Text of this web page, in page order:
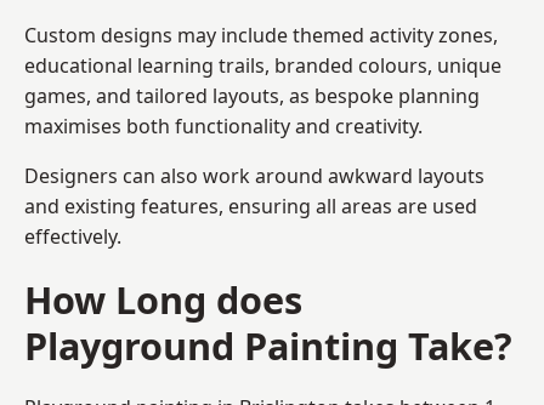
Custom designs may include themed activity zones,
educational learning trails, branded colours, unique
games, and tailored layouts, as bespoke planning
maximises both functionality and creativity.
Designers can also work around awkward layouts
and existing features, ensuring all areas are used
effectively.
How Long does
Playground Painting Take?